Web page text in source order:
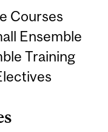
Courses
Ensemble
Training